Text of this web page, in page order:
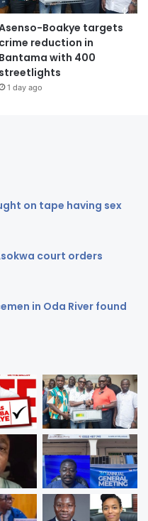
Boakye targets
crime reduction in
Bantama with 400
streetlights
1 day ago
on tape having sex
court orders
in Oda River found